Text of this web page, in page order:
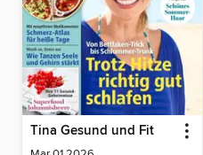
Tina Gesund und Fit